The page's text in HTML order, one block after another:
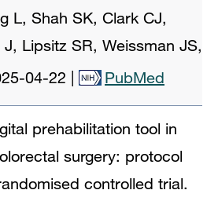
L, Shah SK, Clark CJ,
Lipsitz SR, Weissman JS,
04-22 PubMed
prehabilitation tool in
surgery: protocol
controlled trial.